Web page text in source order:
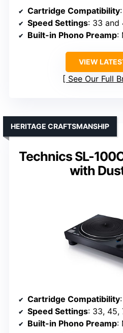
Cartridge Compatibility:
Speed Settings: 33 and
Built-in Phono Preamp:
VIEW
See Our Full
Technics SL-
with
HERITAGE CRAFTSMANSHIP
Cartridge Compatibility:
Speed Settings: 33, 45,
Built-in Phono Preamp: